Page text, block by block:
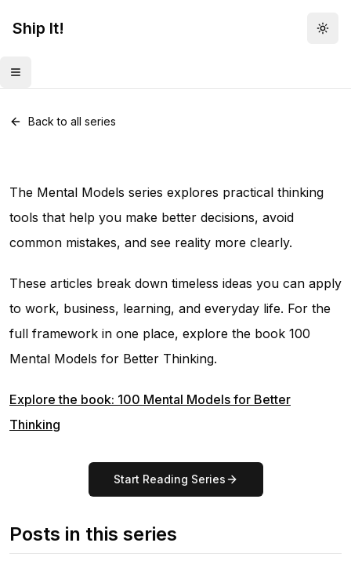
Ship It!
Toggle menu
Back to all series
Series •82 posts
Mental Models
The Mental Models series explores practical thinking
tools that help you make better decisions, avoid
common mistakes, and see reality more clearly.
These articles break down timeless ideas you can apply
to work, business, learning, and everyday life. For the
full framework in one place, explore the book 100
Mental Models for Better Thinking.
Explore the book: 100 Mental Models for Better
Thinking
Start Reading Series
Posts in this series